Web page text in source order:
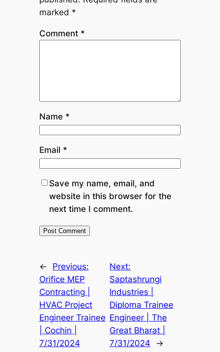
marked *
Comment *
Name *
Email *
Save my name, email, and
website in this browser for the
next time I comment.
←
Previous:
Orifice MEP
Contracting |
HVAC Project
Engineer Trainee
| Cochin |
7/31/2024
Next:
Saptashrungi
Industries |
Diploma Trainee
Engineer | The
Great Bharat |
7/31/2024
→